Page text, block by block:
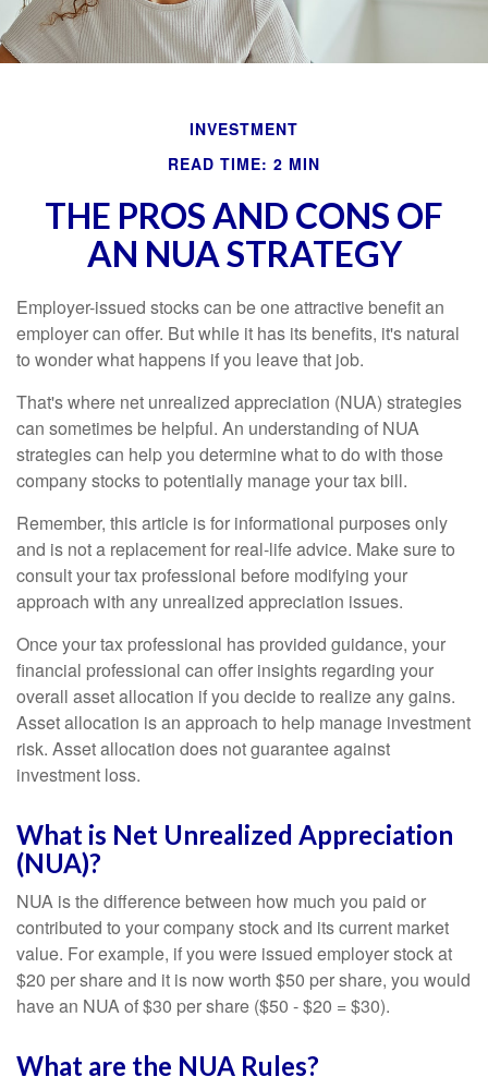
INVESTMENT
READ TIME: 2 MIN
THE PROS AND CONS OF
AN NUA STRATEGY
Employer-issued stocks can be one attractive benefit an
employer can offer. But while it has its benefits, it's natural
to wonder what happens if you leave that job.
That's where net unrealized appreciation (NUA) strategies
can sometimes be helpful. An understanding of NUA
strategies can help you determine what to do with those
company stocks to potentially manage your tax bill.
Remember, this article is for informational purposes only
and is not a replacement for real-life advice. Make sure to
consult your tax professional before modifying your
approach with any unrealized appreciation issues.
Once your tax professional has provided guidance, your
financial professional can offer insights regarding your
overall asset allocation if you decide to realize any gains.
Asset allocation is an approach to help manage investment
risk. Asset allocation does not guarantee against
investment loss.
What is Net Unrealized Appreciation
(NUA)?
NUA is the difference between how much you paid or
contributed to your company stock and its current market
value. For example, if you were issued employer stock at
$20 per share and it is now worth $50 per share, you would
have an NUA of $30 per share ($50 - $20 = $30).
What are the NUA Rules?